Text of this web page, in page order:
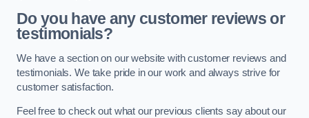
Do you have any customer reviews or
testimonials?
We have a section on our website with customer reviews and
testimonials. We take pride in our work and always strive for
customer satisfaction.
Feel free to check out what our previous clients say about our